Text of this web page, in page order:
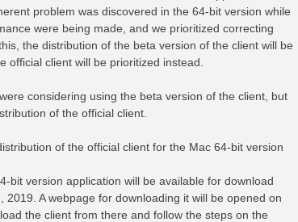
problem was discovered in the 64-bit version while
were being made, and we prioritized correcting
the distribution of the beta version of the client will be
official client will be prioritized instead.
considering using the beta version of the client, but
of the official client.
of the official client for the Mac 64-bit version
bit version application will be available for download
2019. A webpage for downloading it will be opened on
the client from there and follow the steps on the